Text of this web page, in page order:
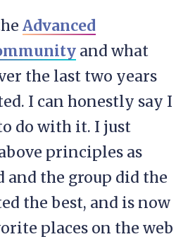
Advanced
and what
the last two years
I can honestly say I
do with it. I just
principles as
and the group did the
the best, and is now
places on the web